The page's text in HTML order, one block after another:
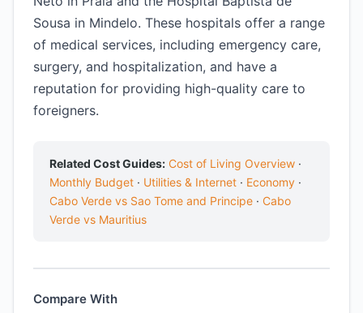
Sousa in Mindelo. These hospitals offer a range
of medical services, including emergency care,
surgery, and hospitalization, and have a
reputation for providing high-quality care to
foreigners.
Related Cost Guides: Cost of Living Overview ·
Monthly Budget · Utilities & Internet · Economy ·
Cabo Verde vs Sao Tome and Principe · Cabo
Verde vs Mauritius
Compare With